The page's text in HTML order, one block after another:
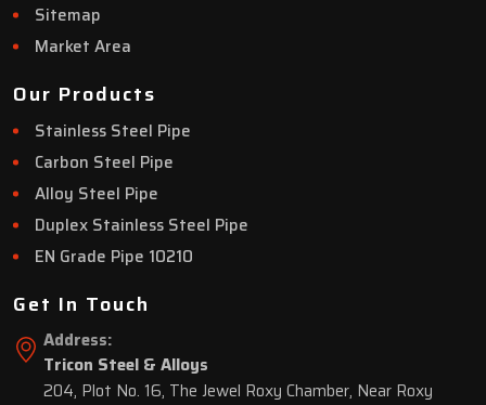
Sitemap
Market Area
Our Products
Stainless Steel Pipe
Carbon Steel Pipe
Alloy Steel Pipe
Duplex Stainless Steel Pipe
EN Grade Pipe 10210
Get In Touch
Address:
Tricon Steel & Alloys
204, Plot No. 16, The Jewel Roxy Chamber, Near Roxy